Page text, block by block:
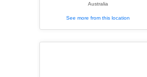
Australia
See more from this location